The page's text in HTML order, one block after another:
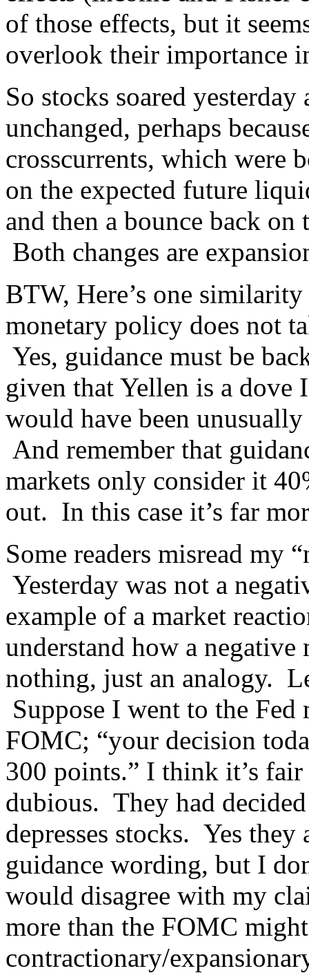
of those effects, but it
overlook their importance
So stocks soared
unchanged, perhaps
crosscurrents, which were
on the expected future
and then a bounce back
Both changes are
BTW, Here’s one
monetary policy does not
Yes, guidance must be
given that Yellen is a dove
would have been
And remember that
markets only consider it
out. In this case it’s far
Some readers misread my
Yesterday was not a
example of a market
understand how a
nothing, just an analogy.
Suppose I went to the
FOMC; “your decision
300 points.” I think it’s
dubious. They had
depresses stocks. Yes
guidance wording, but I
would disagree with my
more than the FOMC
contractionary/